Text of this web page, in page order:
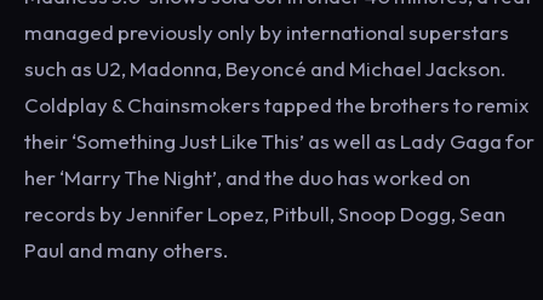
managed previously only by international superstars
such as U2, Madonna, Beyoncé and Michael Jackson.
Coldplay & Chainsmokers tapped the brothers to remix
their ‘Something Just Like This’ as well as Lady Gaga for
her ‘Marry The Night’, and the duo has worked on
records by Jennifer Lopez, Pitbull, Snoop Dogg, Sean
Paul and many others.